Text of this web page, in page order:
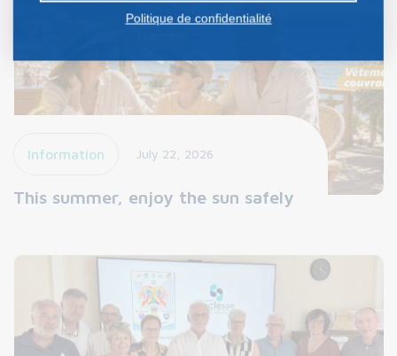
Information July 22, 2026
This summer, enjoy the sun safely
Politique de confidentialité